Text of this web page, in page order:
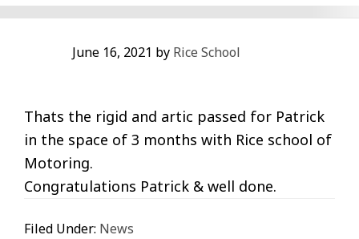
June 16, 2021 by Rice School
Thats the rigid and artic passed for Patrick
in the space of 3 months with Rice school of
Motoring.
Congratulations Patrick & well done.
Filed Under: News